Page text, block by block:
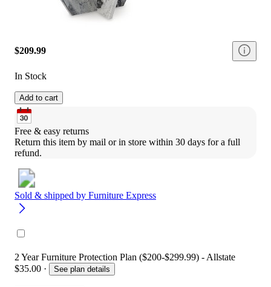
$209.99
In Stock
Add to cart
Free & easy returns
Return this item by mail or in store within 30 days for a full
refund.
Sold & shipped by Furniture Express
2 Year Furniture Protection Plan ($200-$299.99) - Allstate
$35.00 · See plan details